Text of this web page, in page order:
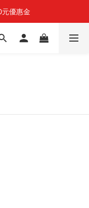
優惠金
優惠金
66折